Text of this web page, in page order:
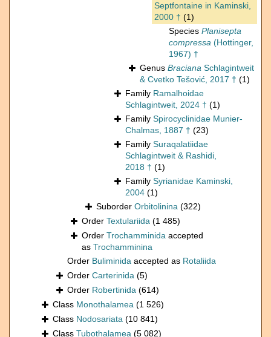
Septfontaine in Kaminski,
2000 † (1)
Species Planisepta
compressa (Hottinger,
1967) †
Genus Braciana Schlagintweit
& Cvetko Tešović, 2017 † (1)
Family Ramalhoidae
Schlagintweit, 2024 † (1)
Family Spirocyclinidae Munier-
Chalmas, 1887 † (23)
Family Suraqalatiidae
Schlagintweit & Rashidi,
2018 † (1)
Family Syrianidae Kaminski,
2004 (1)
Suborder Orbitolinina (322)
Order Textulariida (1 485)
Order Trochamminida accepted
as Trochamminina
Order Buliminida accepted as Rotaliida
Order Carterinida (5)
Order Robertinida (614)
Class Monothalamea (1 526)
Class Nodosariata (10 841)
Class Tubothalamea (5 082)